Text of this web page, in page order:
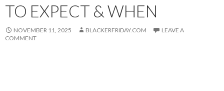
TO EXPECT & WHEN
NOVEMBER 11, 2025 BLACKERFRIDAY.COM
LEAVE A
COMMENT